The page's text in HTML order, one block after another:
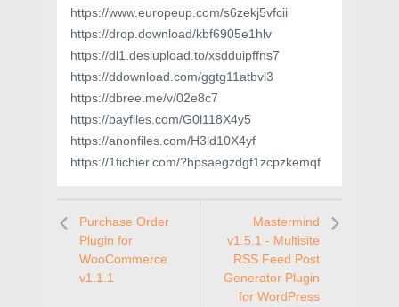
https://www.europeup.com/s6zekj5vfcii
https://drop.download/kbf6905e1hlv
https://dl1.desiupload.to/xsdduipffns7
https://ddownload.com/ggtg11atbvl3
https://dbree.me/v/02e8c7
https://bayfiles.com/G0l118X4y5
https://anonfiles.com/H3ld10X4yf
https://1fichier.com/?hpsaegzdgf1zcpzkemqf
Purchase Order
Plugin for
WooCommerce
v1.1.1
Mastermind
v1.5.1 - Multisite
RSS Feed Post
Generator Plugin
for WordPress